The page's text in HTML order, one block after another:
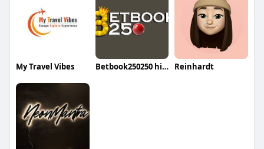
My Travel Vibes Betbook250250 himasu Reinhardt